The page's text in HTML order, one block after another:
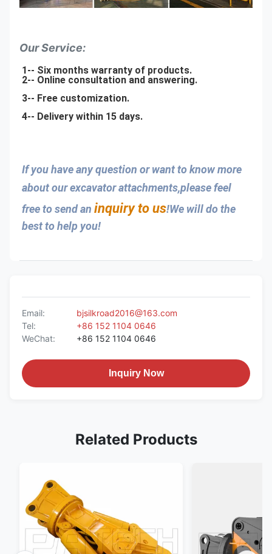
Our Service:
1-- Six months warranty of products.
2-- Online consultation and answering.
3-- Free customization.
4-- Delivery within 15 days.
If you have any question or want to know more
about our excavator attachments,please feel
free to send an inquiry to us!We will do the
best to help you!
Email:
bjsilkroad2016@163.com
Tel:
+86 152 1104 0646
WeChat:
+86 152 1104 0646
Inquiry Now
Related Products